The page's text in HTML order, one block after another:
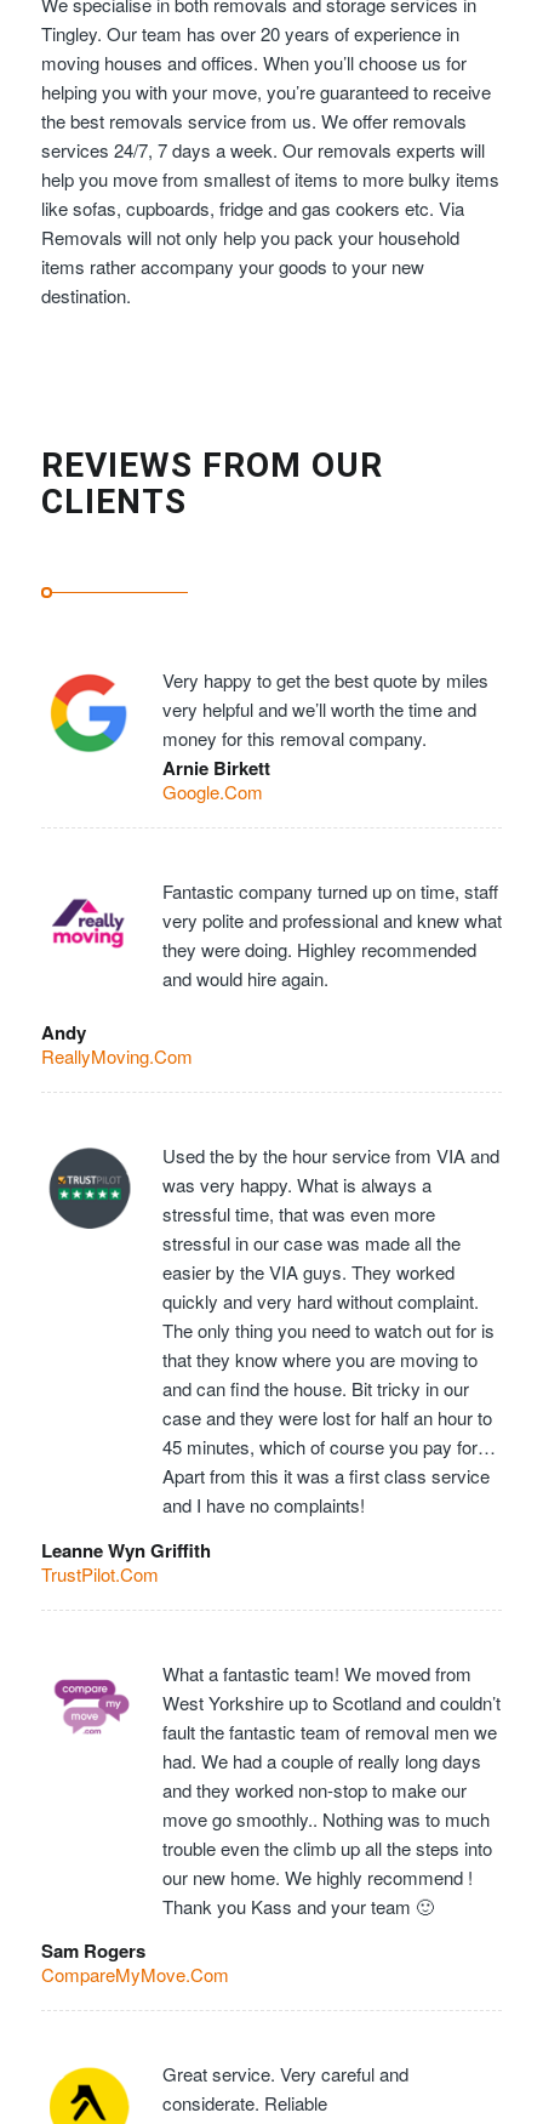
Tingley. Our team has over 20 years of experience in
moving houses and offices. When you’ll choose us for
helping you with your move, you’re guaranteed to receive
the best removals service from us. We offer removals
services 24/7, 7 days a week. Our removals experts will
help you move from smallest of items to more bulky items
like sofas, cupboards, fridge and gas cookers etc. Via
Removals will not only help you pack your household
items rather accompany your goods to your new
destination.
REVIEWS FROM OUR
CLIENTS
Very happy to get the best quote by miles
very helpful and we’ll worth the time and
money for this removal company.
Arnie Birkett
Google.Com
Fantastic company turned up on time, staff
very polite and professional and knew what
they were doing. Highley recommended
and would hire again.
Andy
ReallyMoving.Com
Used the by the hour service from VIA and
was very happy. What is always a
stressful time, that was even more
stressful in our case was made all the
easier by the VIA guys. They worked
quickly and very hard without complaint.
The only thing you need to watch out for is
that they know where you are moving to
and can find the house. Bit tricky in our
case and they were lost for half an hour to
45 minutes, which of course you pay for…
Apart from this it was a first class service
and I have no complaints!
Leanne Wyn Griffith
TrustPilot.Com
What a fantastic team! We moved from
West Yorkshire up to Scotland and couldn’t
fault the fantastic team of removal men we
had. We had a couple of really long days
and they worked non-stop to make our
move go smoothly.. Nothing was to much
trouble even the climb up all the steps into
our new home. We highly recommend !
Thank you Kass and your team 🙂
Sam Rogers
CompareMyMove.Com
Great service. Very careful and
considerate. Reliable